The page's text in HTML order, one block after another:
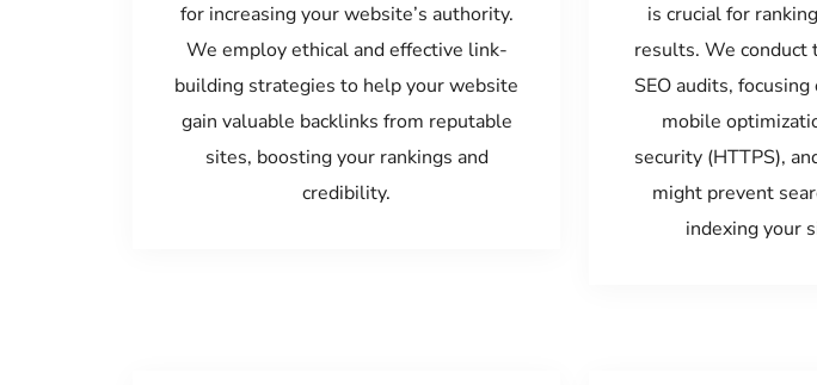
for increasing your website’s authority.
We employ ethical and effective link-
building strategies to help your website
gain valuable backlinks from reputable
sites, boosting your rankings and
credibility.
is crucial for
results. We conduct
SEO audits,
mobile
security (HTTPS),
might prevent
indexing your